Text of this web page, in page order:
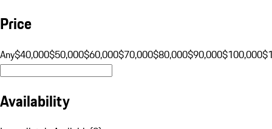
Price
Any$40,000$50,000$60,000$70,000$80,000$90,000$100,000
Availability